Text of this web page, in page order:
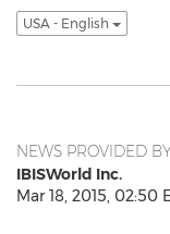
USA - English
NEWS PROVIDED
IBISWorld Inc.
Mar 18, 2015, 02:50